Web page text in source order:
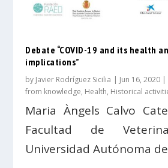
Debate “COVID-19 and its health
implications”
by Javier Rodríguez Sicilia | Jun 16, 2020|
from knowledge, Health, Historical
Maria Àngels Calvo
Facultad de
Universidad Autónoma